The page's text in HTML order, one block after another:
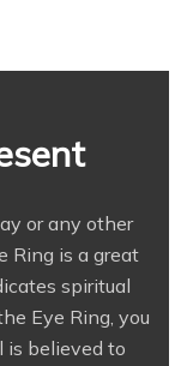
or any other
Ring is a great
spiritual
Eye Ring, you
is believed to